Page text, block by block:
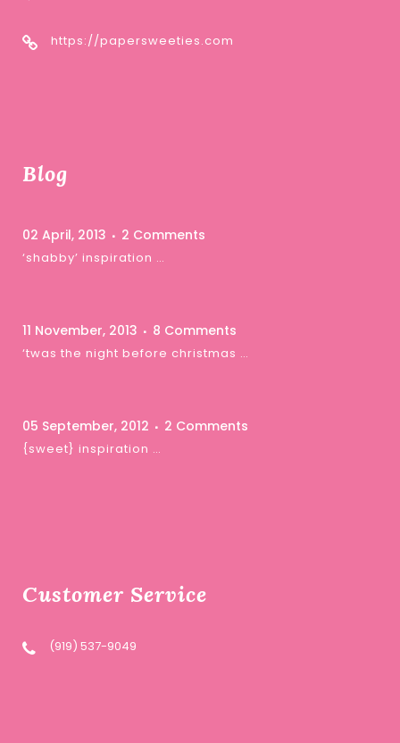
https://papersweeties.com
Blog
02 April, 2013 2 Comments
‘shabby’ inspiration …
11 November, 2013 8 Comments
‘twas the night before christmas …
05 September, 2012 2 Comments
{sweet} inspiration …
Customer Service
(919) 537-9049